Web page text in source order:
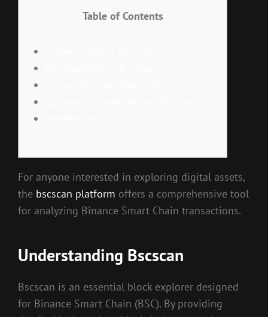
Table of Contents
For anyone interested in exploring digital assets,
the bscscan platform offers a comprehensive tool
for analyzing Binance Smart Chain transactions.
Understanding Bscscan
Bscscan is an essential block explorer designed
for Binance Smart Chain (BSC). By providing